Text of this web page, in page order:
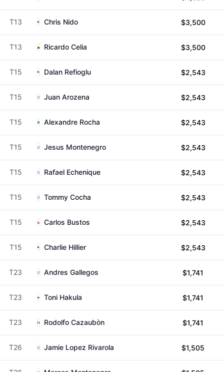
T13 Chris Nido $3,500
T13 Ricardo Celia $3,500
T15 Dalan Refioglu $2,543
T15 Juan Arozena $2,543
T15 Alexandre Rocha $2,543
T15 Jesus Montenegro $2,543
T15 Rafael Echenique $2,543
T15 Tommy Cocha $2,543
T15 Carlos Bustos $2,543
T15 Charlie Hillier $2,543
T23 Andres Gallegos $1,741
T23 Toni Hakula $1,741
T23 Rodolfo Cazaubòn $1,741
T26 Jamie Lopez Rivarola $1,505